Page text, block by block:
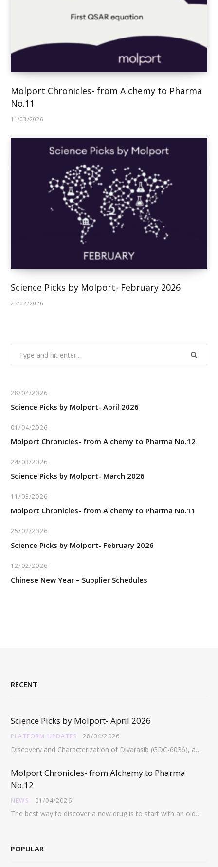
Molport Chronicles- from Alchemy to Pharma
No.11
11/03/2026
Science Picks by Molport- February 2026
25/02/2026
28/04/2026
Science Picks by Molport- April 2026
01/04/2026
Molport Chronicles- from Alchemy to Pharma No.12
24/03/2026
Science Picks by Molport- March 2026
11/03/2026
Molport Chronicles- from Alchemy to Pharma No.11
25/02/2026
Science Picks by Molport- February 2026
12/02/2026
Chinese New Year – Supplier Schedules
RECENT
Science Picks by Molport- April 2026
PLATFORM UPDATES 28/04/2026
Discovery and Characterization of Divarasib (GDC-6036), a Potent Covalent Inhibitor of KRAS G12C https://pubs.acs.org/doi/full/10.1021/acs.jmedchem.5c02272 Abstract:…
Molport Chronicles- from Alchemy to Pharma
No.12
NEWS 01/04/2026
The best way to discover a new drug is to start with an old drug…
POPULAR